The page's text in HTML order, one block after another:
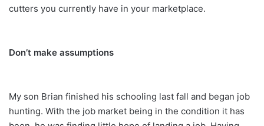
cutters you currently have in your marketplace.
Don’t make assumptions
My son Brian finished his schooling last fall and began job
hunting. With the job market being in the condition it has